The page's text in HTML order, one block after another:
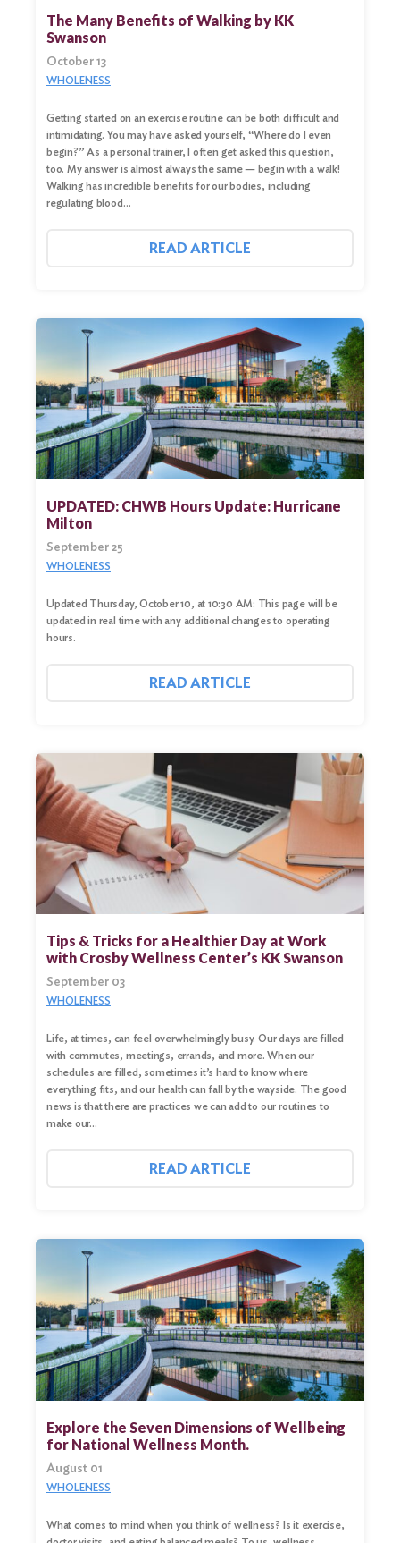
The Many Benefits of Walking by KK
Swanson
October 13
WHOLENESS
Getting started on an exercise routine can be both difficult and
intimidating. You may have asked yourself, “Where do I even
begin?” As a personal trainer, I often get asked this question,
too. My answer is almost always the same — begin with a walk!
Walking has incredible benefits for our bodies, including
regulating blood…
READ ARTICLE
UPDATED: CHWB Hours Update: Hurricane
Milton
September 25
WHOLENESS
Updated Thursday, October 10, at 10:30 AM: This page will be
updated in real time with any additional changes to operating
hours.
READ ARTICLE
Tips & Tricks for a Healthier Day at Work
with Crosby Wellness Center’s KK Swanson
September 03
WHOLENESS
Life, at times, can feel overwhelmingly busy. Our days are filled
with commutes, meetings, errands, and more. When our
schedules are filled, sometimes it’s hard to know where
everything fits, and our health can fall by the wayside. The good
news is that there are practices we can add to our routines to
make our…
READ ARTICLE
Explore the Seven Dimensions of Wellbeing
for National Wellness Month.
August 01
WHOLENESS
What comes to mind when you think of wellness? Is it exercise,